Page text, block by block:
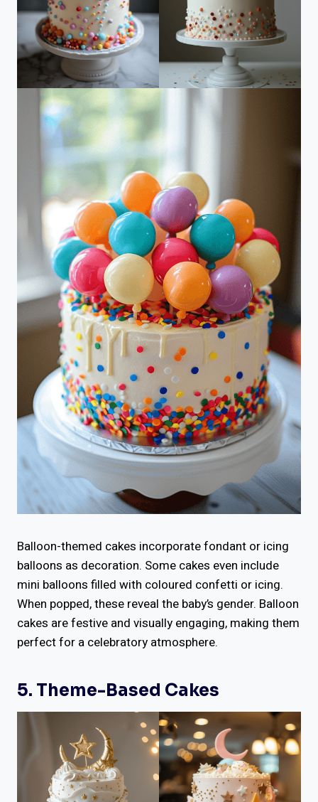
Balloon-themed cakes incorporate fondant or icing
balloons as decoration. Some cakes even include
mini balloons filled with coloured confetti or icing.
When popped, these reveal the baby’s gender. Balloon
cakes are festive and visually engaging, making them
perfect for a celebratory atmosphere.
5. Theme-Based Cakes